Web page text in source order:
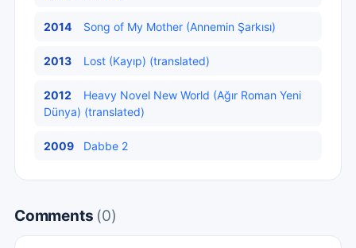
2014 Song of My Mother (Annemin Şarkısı)
2013 Lost (Kayıp) (translated)
2012
Heavy Novel New World (Ağır Roman Yeni
Dünya) (translated)
2009 Dabbe 2
Comments (0)